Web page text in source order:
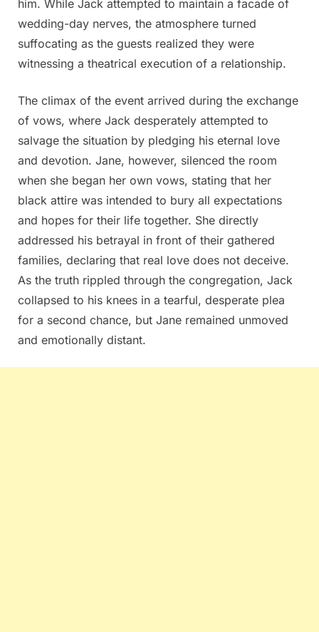
him. While Jack attempted to maintain a facade of
wedding-day nerves, the atmosphere turned
suffocating as the guests realized they were
witnessing a theatrical execution of a relationship.
The climax of the event arrived during the exchange
of vows, where Jack desperately attempted to
salvage the situation by pledging his eternal love
and devotion. Jane, however, silenced the room
when she began her own vows, stating that her
black attire was intended to bury all expectations
and hopes for their life together. She directly
addressed his betrayal in front of their gathered
families, declaring that real love does not deceive.
As the truth rippled through the congregation, Jack
collapsed to his knees in a tearful, desperate plea
for a second chance, but Jane remained unmoved
and emotionally distant.